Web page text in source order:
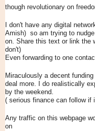
though revolutionary on
I don't have any digital
Amish) so am trying to
on. Share this text or link the
don't)
Even forwarding to one
Miraculously a decent
deal more. I do realistically
by the weekend.
( serious finance can follow if
Any traffic on this webpage
on